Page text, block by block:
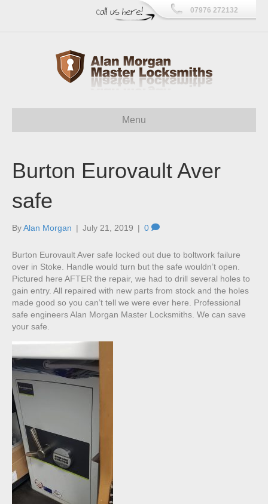
07976 272132
Menu
Burton Eurovault Aver
safe
ByAlan Morgan | July 21, 2019 | 0
Burton Eurovault Aver safe locked out due to boltwork failure
over in Stoke. Handle would turn but the safe wouldn’t open.
Pictured here AFTER the repair, we had to drill several holes to
gain entry. All repaired with new parts from stock and the holes
made good so you can’t tell we were ever here. Professional
safe engineers Alan Morgan Master Locksmiths. We can save
your safe.